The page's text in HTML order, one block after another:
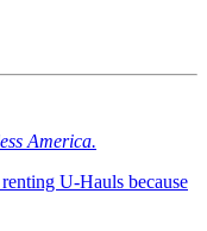
America.
U-Hauls because